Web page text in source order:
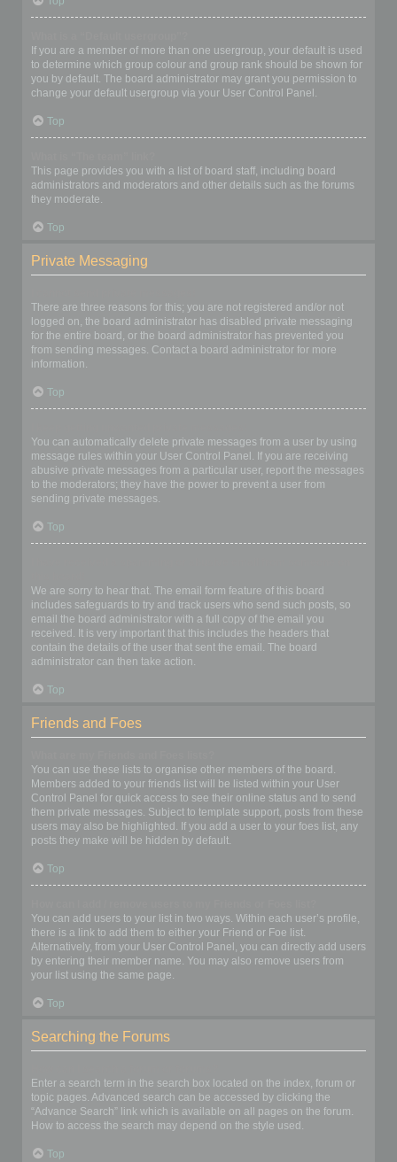
If you are a member of more than one usergroup, your default is used
to determine which group colour and group rank should be shown for
you by default. The board administrator may grant you permission to
change your default usergroup via your User Control Panel.
Top
This page provides you with a list of board staff, including board
administrators and moderators and other details such as the forums
they moderate.
Top
Private Messaging
There are three reasons for this; you are not registered and/or not
logged on, the board administrator has disabled private messaging
for the entire board, or the board administrator has prevented you
from sending messages. Contact a board administrator for more
information.
Top
You can automatically delete private messages from a user by using
message rules within your User Control Panel. If you are receiving
abusive private messages from a particular user, report the messages
to the moderators; they have the power to prevent a user from
sending private messages.
Top
We are sorry to hear that. The email form feature of this board
includes safeguards to try and track users who send such posts, so
email the board administrator with a full copy of the email you
received. It is very important that this includes the headers that
contain the details of the user that sent the email. The board
administrator can then take action.
Top
Friends and Foes
You can use these lists to organise other members of the board.
Members added to your friends list will be listed within your User
Control Panel for quick access to see their online status and to send
them private messages. Subject to template support, posts from these
users may also be highlighted. If you add a user to your foes list, any
posts they make will be hidden by default.
Top
You can add users to your list in two ways. Within each user’s profile,
there is a link to add them to either your Friend or Foe list.
Alternatively, from your User Control Panel, you can directly add users
by entering their member name. You may also remove users from
your list using the same page.
Top
Searching the Forums
Enter a search term in the search box located on the index, forum or
topic pages. Advanced search can be accessed by clicking the
“Advance Search” link which is available on all pages on the forum.
How to access the search may depend on the style used.
Top